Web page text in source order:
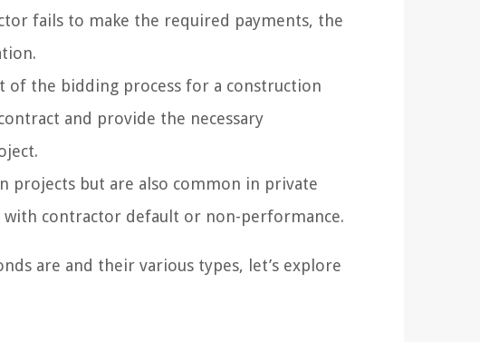
fails to make the required payments, the
of the bidding process for a construction
and provide the necessary
projects but are also common in private
contractor default or non-performance.
are and their various types, let’s explore